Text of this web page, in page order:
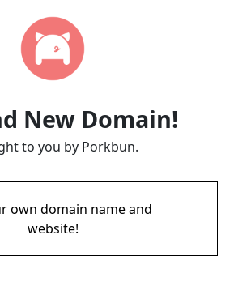
New Domain!
to you by Porkbun.
own domain name and
website!